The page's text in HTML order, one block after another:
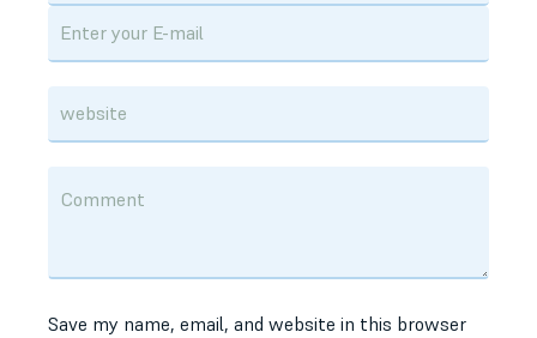
Save my name, email, and website in this browser